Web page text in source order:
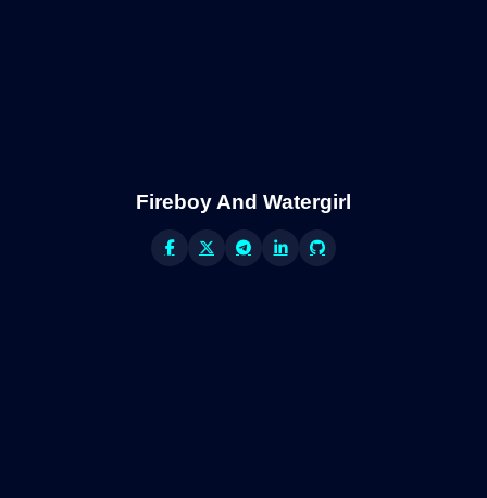
Fireboy And Watergirl